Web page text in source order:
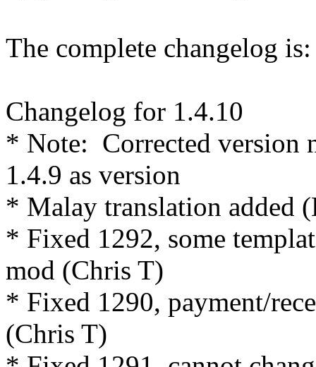
The complete changelog is:
Changelog for 1.4.10
* Note: Corrected version
1.4.9 as version
* Malay translation added
* Fixed 1292, some
mod (Chris T)
* Fixed 1290, payment/
(Chris T)